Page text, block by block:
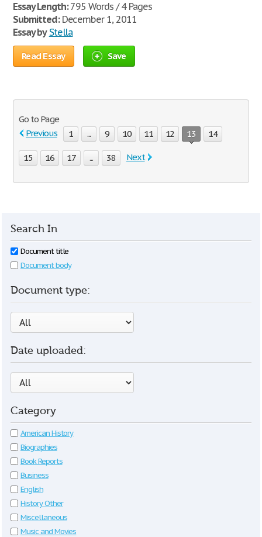
Essay Length:795 Words / 4 Pages
Submitted:December 1, 2011
Essay by Stella
Read Essay Save
Go to Page
Previous
1 ... 9 10 11 12 13 14
15 16 17 ... 38 Next
Search In
Document title
Document body
Document type:
Date uploaded:
Category
American History
Biographies
Book Reports
Business
English
History Other
Miscellaneous
Music and Movies